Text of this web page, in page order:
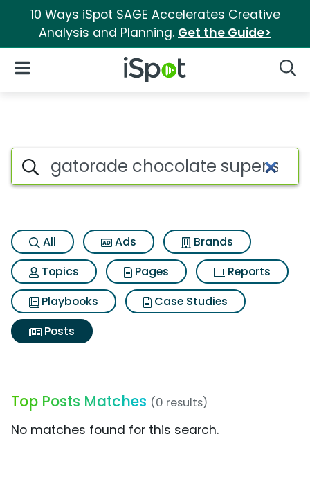
10 Ways iSpot SAGE Accelerates Creative
Analysis and Planning. Get the Guide>
iSpot Logo
Open Navigation
Search iSpot
All Ads
Brands
Topics
Pages
Reports
Playbooks
Case Studies
Posts
Top Posts Matches (0 results)
No matches found for this search.